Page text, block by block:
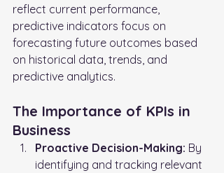
reflect current performance,
predictive indicators focus on
forecasting future outcomes based
on historical data, trends, and
predictive analytics.
The Importance of KPIs in
Business
Proactive Decision-Making: By
identifying and tracking relevant